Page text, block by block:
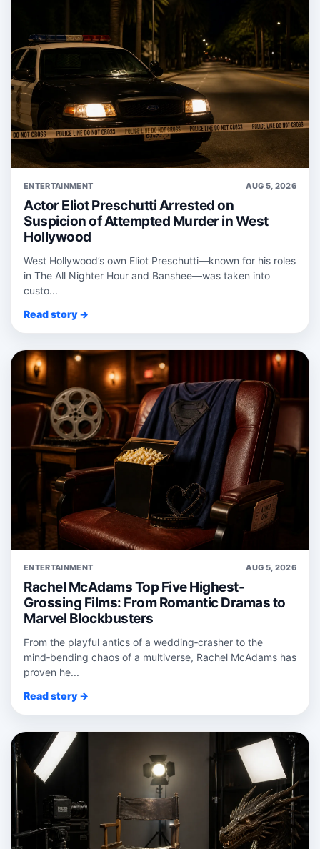
ENTERTAINMENT AUG 5, 2026
Actor Eliot Preschutti Arrested on
Suspicion of Attempted Murder in West
Hollywood
West Hollywood’s own Eliot Preschutti—known for his roles
in The All Nighter Hour and Banshee—was taken into
custo...
Read story →
ENTERTAINMENT AUG 5, 2026
Rachel McAdams Top Five Highest-
Grossing Films: From Romantic Dramas to
Marvel Blockbusters
From the playful antics of a wedding‑crasher to the
mind‑bending chaos of a multiverse, Rachel McAdams has
proven he...
Read story →